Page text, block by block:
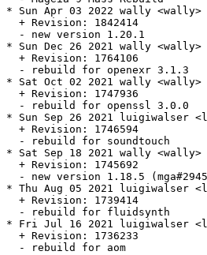
* Sun Apr 03 2022 wally
  + Revision: 1842414
  - new version 1.20.1
* Sun Dec 26 2021 wally
  + Revision: 1764106
  - rebuild for openexr 3.1.3
* Sat Oct 02 2021 wally <wally>
  + Revision: 1747936
  - rebuild for openssl 3.0.0
* Sun Sep 26 2021 luigiwalser
  + Revision: 1746594
  - rebuild for soundtouch
* Sat Sep 18 2021 wally <wally>
  + Revision: 1745692
- new version 1.18.5
* Thu Aug 05 2021 luigiwalser
  + Revision: 1739414
  - rebuild for fluidsynth
* Fri Jul 16 2021 luigiwalser
  + Revision: 1736233
  - rebuild for aom